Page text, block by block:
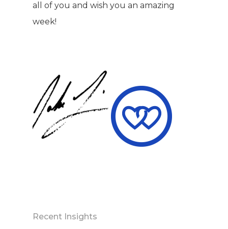
all of you and wish you an amazing
week!
Recent Insights
BECOME A